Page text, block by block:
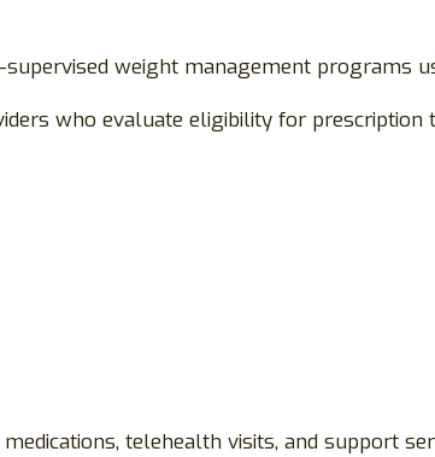
weight management programs
who evaluate eligibility for prescription
telehealth visits, and support